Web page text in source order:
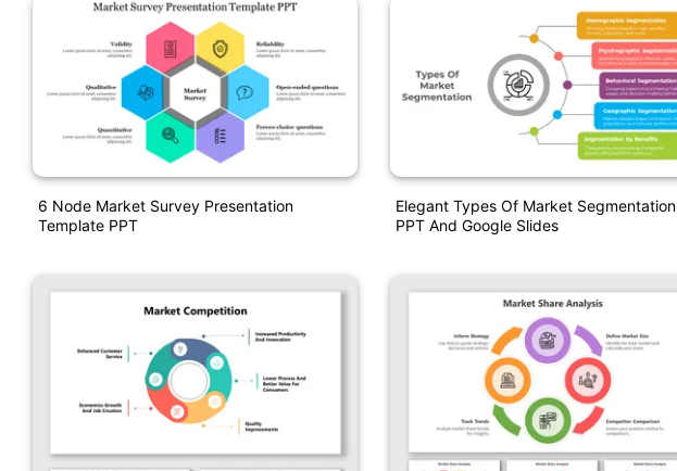
6 Node Market Survey Presentation
Template PPT
Elegant Types Of Market Segmentation
PPT And Google Slides